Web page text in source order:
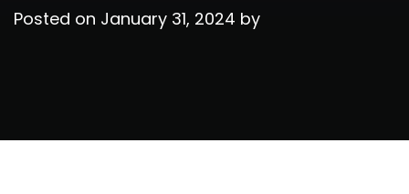
Posted on January 31, 2024 by